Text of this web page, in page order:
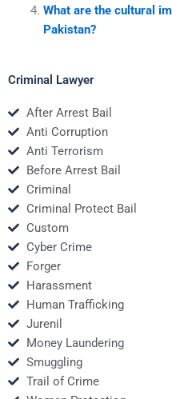
What are the cultural
Pakistan?
Criminal Lawyer
After Arrest Bail
Anti Corruption
Anti Terrorism
Before Arrest Bail
Criminal
Criminal Protect Bail
Custom
Cyber Crime
Forger
Harassment
Human Trafficking
Jurenil
Money Laundering
Smuggling
Trail of Crime